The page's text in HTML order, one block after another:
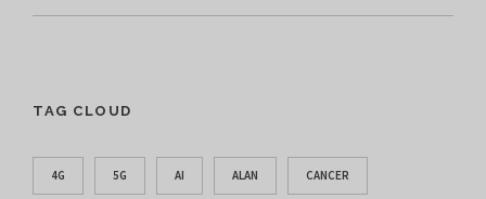
TAG CLOUD
4G 5G AI ALAN CANCER